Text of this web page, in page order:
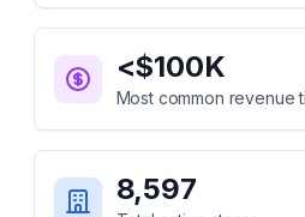
<$100K
Most common revenue
8,597